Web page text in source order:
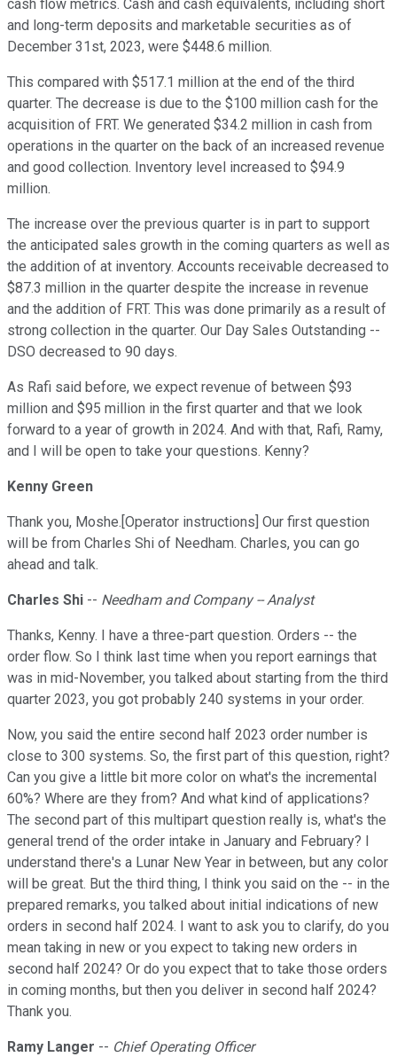
cash flow metrics. Cash and cash equivalents, including short
and long-term deposits and marketable securities as of
December 31st, 2023, were $448.6 million.
This compared with $517.1 million at the end of the third
quarter. The decrease is due to the $100 million cash for the
acquisition of FRT. We generated $34.2 million in cash from
operations in the quarter on the back of an increased revenue
and good collection. Inventory level increased to $94.9
million.
The increase over the previous quarter is in part to support
the anticipated sales growth in the coming quarters as well as
the addition of at inventory. Accounts receivable decreased to
$87.3 million in the quarter despite the increase in revenue
and the addition of FRT. This was done primarily as a result of
strong collection in the quarter. Our Day Sales Outstanding --
DSO decreased to 90 days.
As Rafi said before, we expect revenue of between $93
million and $95 million in the first quarter and that we look
forward to a year of growth in 2024. And with that, Rafi, Ramy,
and I will be open to take your questions. Kenny?
Kenny Green
Thank you, Moshe.[Operator instructions] Our first question
will be from Charles Shi of Needham. Charles, you can go
ahead and talk.
Charles Shi -- Needham and Company -- Analyst
Thanks, Kenny. I have a three-part question. Orders -- the
order flow. So I think last time when you report earnings that
was in mid-November, you talked about starting from the third
quarter 2023, you got probably 240 systems in your order.
Now, you said the entire second half 2023 order number is
close to 300 systems. So, the first part of this question, right?
Can you give a little bit more color on what's the incremental
60%? Where are they from? And what kind of applications?
The second part of this multipart question really is, what's the
general trend of the order intake in January and February? I
understand there's a Lunar New Year in between, but any color
will be great. But the third thing, I think you said on the -- in the
prepared remarks, you talked about initial indications of new
orders in second half 2024. I want to ask you to clarify, do you
mean taking in new or you expect to taking new orders in
second half 2024? Or do you expect that to take those orders
in coming months, but then you deliver in second half 2024?
Thank you.
Ramy Langer -- Chief Operating Officer